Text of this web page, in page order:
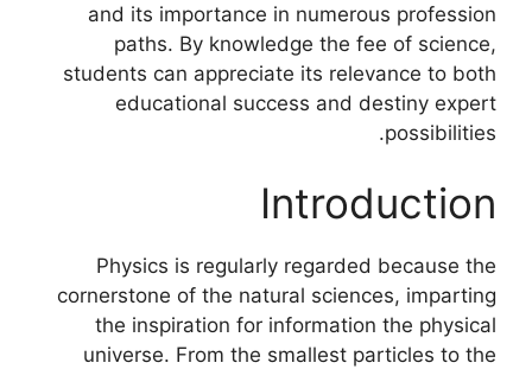
and its importance in numerous profession
paths. By knowledge the fee of science,
students can appreciate its relevance to both
educational success and destiny expert
possibilities.
Introduction
Physics is regularly regarded because the
cornerstone of the natural sciences, imparting
the inspiration for information the physical
universe. From the smallest particles to the